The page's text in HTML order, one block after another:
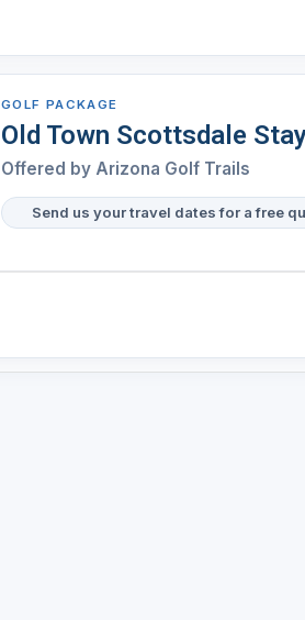
GOLF PACKAGE
Old Town Scottsdale
Offered by Arizona Golf Trails
Send us your travel dates for a free